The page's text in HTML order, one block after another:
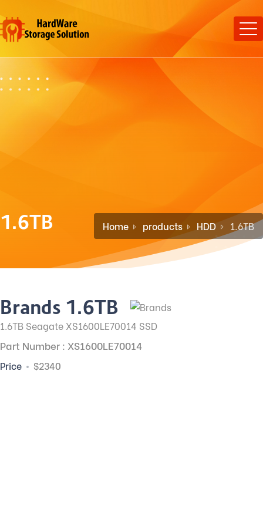
1.6TB Home products HDD 1.6TB
Brands 1.6TB
1.6TB Seagate XS1600LE70014 SSD
Part Number : XS1600LE70014
Price $2340